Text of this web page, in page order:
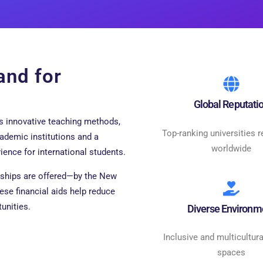
for
innovative teaching methods,
institutions and a
for international students.
are offered—by the New
financial aids help reduce
Global
Top-ranking universities
worldwide
Diverse
Inclusive and
spaces